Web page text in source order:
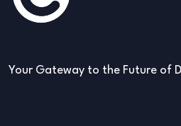
Your Gateway to the Future of